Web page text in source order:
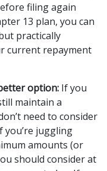
filing again
13 plan, you can
practically
current repayment
option: If you
maintain a
need to consider
you’re juggling
amounts (or
should consider at